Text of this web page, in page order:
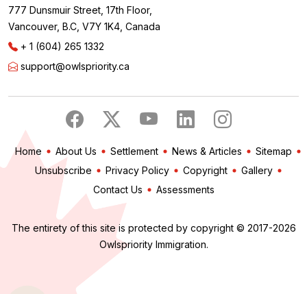
777 Dunsmuir Street, 17th Floor,
Vancouver, B.C, V7Y 1K4, Canada
+ 1 (604) 265 1332
support@owlspriority.ca
Home About Us Settlement News & Articles
Sitemap
Unsubscribe
Privacy Policy Copyright
Gallery
Contact Us
Assessments
The entirety of this site is protected by copyright © 2017-2026
Owlspriority Immigration.